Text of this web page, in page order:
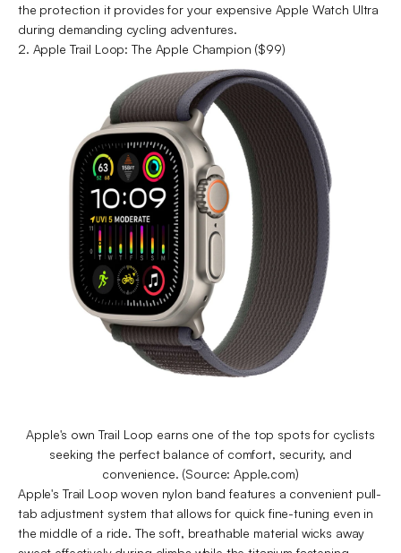
the protection it provides for your expensive Apple Watch Ultra
during demanding cycling adventures.
2. Apple Trail Loop: The Apple Champion ($99)
Apple's own Trail Loop earns one of the top spots for cyclists
seeking the perfect balance of comfort, security, and
convenience. (Source: Apple.com)
Apple's Trail Loop woven nylon band features a convenient pull-
tab adjustment system that allows for quick fine-tuning even in
the middle of a ride. The soft, breathable material wicks away